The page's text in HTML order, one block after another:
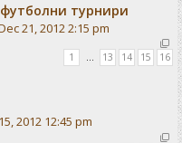
турнири
21, 2012 2:15 pm
1 … 13 14 15 16
2012 12:45 pm